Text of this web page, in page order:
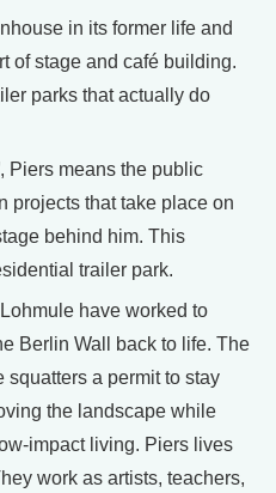
in its former life and
of stage and café building.
parks that actually do
Piers means the public
projects that take place on
behind him. This
trailer park.
have worked to
Berlin Wall back to life. The
squatters a permit to stay
the landscape while
impact living. Piers lives
work as artists, teachers,